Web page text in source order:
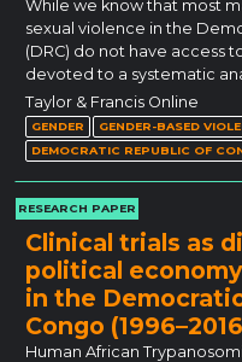
While we know that most
sexual violence in the
(DRC) do not have access
devoted to a systematic
Taylor & Francis Online
GENDER GENDER-BASED
DEMOCRATIC REPUBLIC OF
RESEARCH PAPER
Clinical trials as
political
in the
Congo
Human African